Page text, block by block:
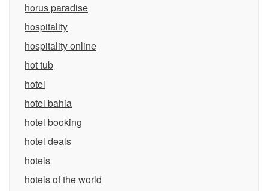
horus paradise
hospitality
hospitality online
hot tub
hotel
hotel bahia
hotel booking
hotel deals
hotels
hotels of the world